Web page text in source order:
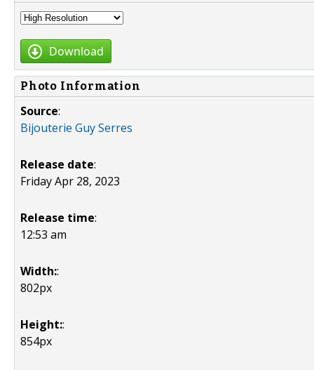
Download
Photo Information
Source:
Bijouterie Guy Serres
Release date:
Friday Apr 28, 2023
Release time:
12:53 am
Width::
802px
Height::
854px